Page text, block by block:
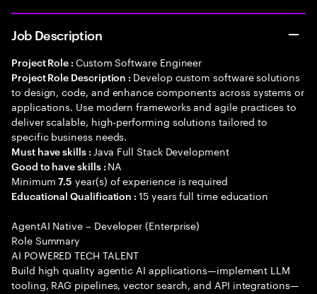
Job Description
Project Role : Custom Software Engineer
Project Role Description : Develop custom software solutions
to design, code, and enhance components across systems or
applications. Use modern frameworks and agile practices to
deliver scalable, high-performing solutions tailored to
specific business needs.
Must have skills : Java Full Stack Development
Good to have skills : NA
Minimum7.5 year(s) of experience is required
Educational Qualification :15 years full time education
AgentAI Native – Developer (Enterprise)
Role Summary
AI POWERED TECH TALENT
Build high quality agentic AI applications—implement LLM
tooling, RAG pipelines, vector search, and API integrations—